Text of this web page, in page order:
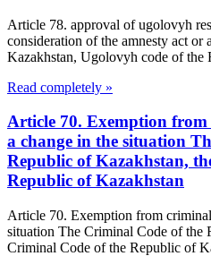
Article 78. approval of ugolovyh
consideration of the amnesty act or
Kazakhstan, Ugolovyh code of the
Read completely »
Article 70. Exemption
a change in the situation
Republic of Kazakhstan,
Republic of Kazakhstan
Article 70. Exemption from
situation The Criminal Code of the
Criminal Code of the Republic of